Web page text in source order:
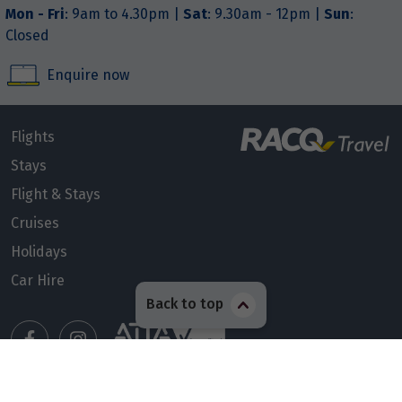
Back to top
Mon - Fri: 9am to 4.30pm | Sat: 9.30am - 12pm | Sun:
Closed
Enquire now
Flights
Stays
Flight & Stays
Cruises
Holidays
Car Hire